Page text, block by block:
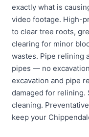
exactly what is
video footage. High-
to clear tree roots,
clearing for minor
wastes. Pipe relining
pipes — no
excavation and pipe
damaged for relining.
cleaning.
keep your